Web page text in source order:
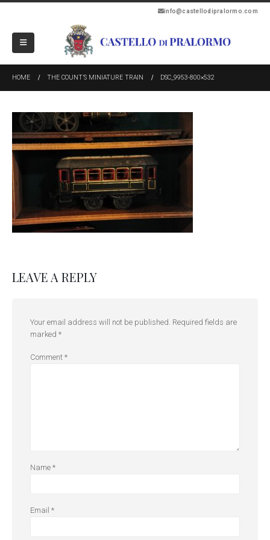
info@castellodipralormo.com
HOME THE COUNT’S MINIATURE TRAIN DSC_9953-800×532
LEAVE A REPLY
Your email address will not be published. Required fields are
marked *
Comment *
Name *
Email *